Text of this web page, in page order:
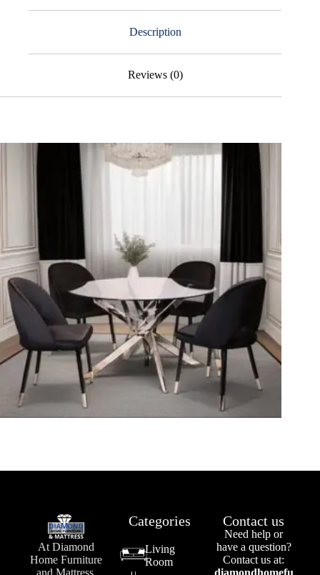
Description
Reviews (0)
At Diamond
Home Furniture
and Mattress,
Categories
Living
Room
Contact us
Need help or
have a question?
Contact us at: